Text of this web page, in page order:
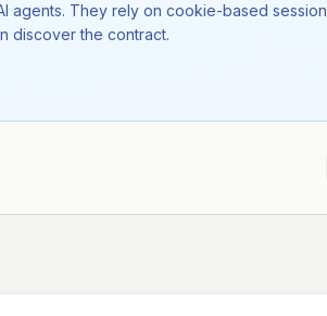
agents. They rely on cookie-based session
discover the contract.